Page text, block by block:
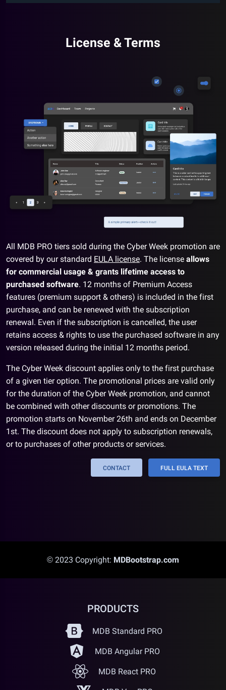
License & Terms
All MDB PRO tiers sold during the Cyber Week promotion are
covered by our standard EULA license. The license allows
for commercial usage & grants lifetime access to
purchased software. 12 months of Premium Access
features (premium support & others) is included in the first
purchase, and can be renewed with the subscription
renewal. Even if the subscription is cancelled, the user
retains access & rights to use the purchased software in any
version released during the initial 12 months period.
The Cyber Week discount applies only to the first purchase
of a given tier option. The promotional prices are valid only
for the duration of the Cyber Week promotion, and cannot
be combined with other discounts or promotions. The
promotion starts on November 26th and ends on December
1st. The discount does not apply to subscription renewals,
or to purchases of other products or services.
CONTACT FULL EULA TEXT
© 2023 Copyright: MDBootstrap.com
PRODUCTS
MDB Standard PRO
MDB Angular PRO
MDB React PRO